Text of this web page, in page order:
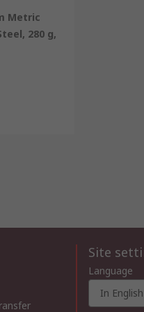
Metric
280 g,
Site
Language
In English